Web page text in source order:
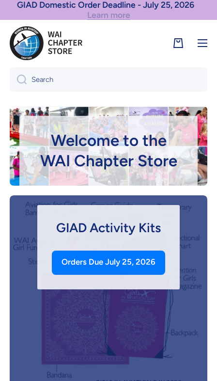
Skip to content
GIAD International Order Deadline - July 25, 2026
Cart
Search
Welcome to the
WAI Chapter Store
Browse the Store
GIAD Activity Kits
Orders Due July 25, 2026